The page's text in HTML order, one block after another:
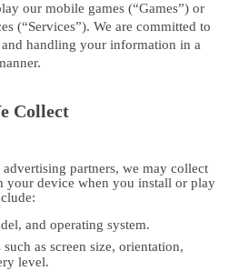
our mobile games (“Games”) or
(“Services”). We are committed to
handling your information in a
Collect
partners, we may collect
your device when you install or play
and operating system.
as screen size, orientation,
level.